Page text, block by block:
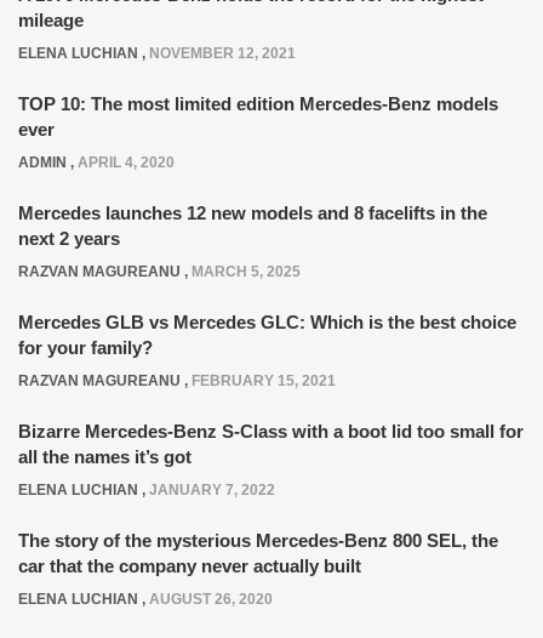
mileage
ELENA LUCHIAN , NOVEMBER 12, 2021
TOP 10: The most limited edition Mercedes-Benz models
ever
ADMIN , APRIL 4, 2020
Mercedes launches 12 new models and 8 facelifts in the
next 2 years
RAZVAN MAGUREANU , MARCH 5, 2025
Mercedes GLB vs Mercedes GLC: Which is the best choice
for your family?
RAZVAN MAGUREANU , FEBRUARY 15, 2021
Bizarre Mercedes-Benz S-Class with a boot lid too small for
all the names it’s got
ELENA LUCHIAN , JANUARY 7, 2022
The story of the mysterious Mercedes-Benz 800 SEL, the
car that the company never actually built
ELENA LUCHIAN , AUGUST 26, 2020